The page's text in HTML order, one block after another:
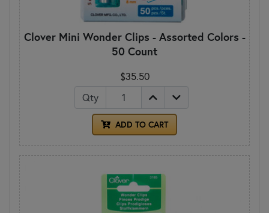
Clover Mini Wonder Clips - Assorted Colors -
50 Count
$35.50
Qty
ADD TO CART